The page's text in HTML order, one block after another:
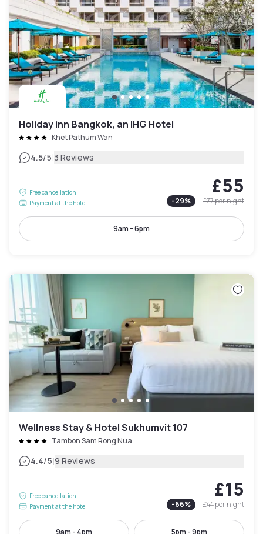
Holiday inn Bangkok, an IHG Hotel
Khet Pathum Wan
4.5/5|3 Reviews
Free cancellation
Payment at the hotel
£55
-29% £77per night
9am - 6pm
Wellness Stay & Hotel Sukhumvit 107
Tambon Sam Rong Nua
4.4/5|9 Reviews
Free cancellation
Payment at the hotel
£15
-66% £44per night